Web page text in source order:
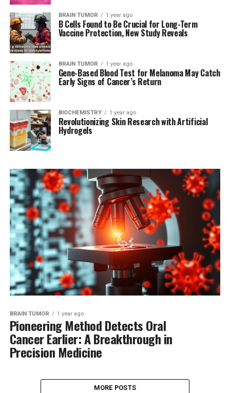
BRAIN TUMOR 1 year ago
B Cells Found to Be Crucial for Long-Term
Vaccine Protection, New Study Reveals
BRAIN TUMOR 1 year ago
Gene-Based Blood Test for Melanoma May Catch
Early Signs of Cancer’s Return
BIOCHEMISTRY 1 year ago
Revolutionizing Skin Research with Artificial
Hydrogels
BRAIN TUMOR 1 year ago
Pioneering Method Detects Oral
Cancer Earlier: A Breakthrough in
Precision Medicine
MORE POSTS